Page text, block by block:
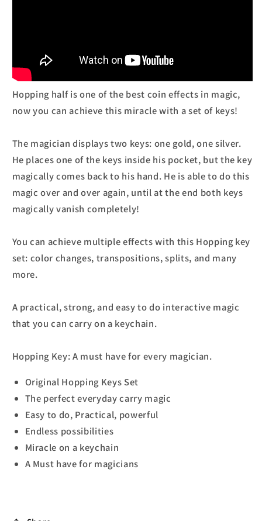
Hopping half is one of the best coin effects in magic,
now you can achieve this miracle with a set of keys!
The magician displays two keys: one gold, one silver.
He places one of the keys inside his pocket, but the key
magically comes back to his hand. He is able to do this
magic over and over again, until at the end both keys
magically vanish completely!
You can achieve multiple effects with this Hopping key
set: color changes, transpositions, splits, and many
more.
A practical, strong, and easy to do interactive magic
that you can carry on a keychain.
Hopping Key: A must have for every magician.
Original Hopping Keys Set
The perfect everyday carry magic
Easy to do, Practical, powerful
Endless possibilities
Miracle on a keychain
A Must have for magicians